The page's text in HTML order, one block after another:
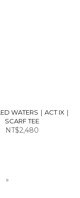
WATERS｜ACT IX｜
SCARF TEE
NT$2,480
»